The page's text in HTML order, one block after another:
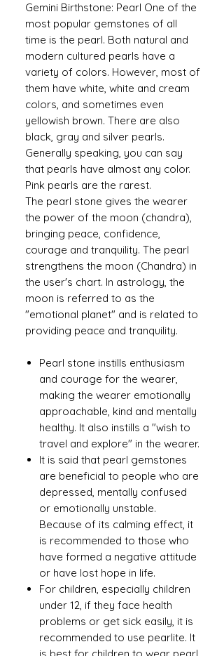
Gemini Birthstone: Pearl One of the
most popular gemstones of all
time is the pearl. Both natural and
modern cultured pearls have a
variety of colors. However, most of
them have white, white and cream
colors, and sometimes even
yellowish brown. There are also
black, gray and silver pearls.
Generally speaking, you can say
that pearls have almost any color.
Pink pearls are the rarest.
The pearl stone gives the wearer
the power of the moon (chandra),
bringing peace, confidence,
courage and tranquility. The pearl
strengthens the moon (Chandra) in
the user's chart. In astrology, the
moon is referred to as the
"emotional planet" and is related to
providing peace and tranquility.
Pearl stone instills enthusiasm
and courage for the wearer,
making the wearer emotionally
approachable, kind and mentally
healthy. It also instills a "wish to
travel and explore" in the wearer.
It is said that pearl gemstones
are beneficial to people who are
depressed, mentally confused
or emotionally unstable.
Because of its calming effect, it
is recommended to those who
have formed a negative attitude
or have lost hope in life.
For children, especially children
under 12, if they face health
problems or get sick easily, it is
recommended to use pearlite. It